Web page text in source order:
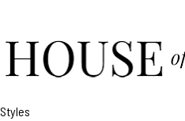
Styles